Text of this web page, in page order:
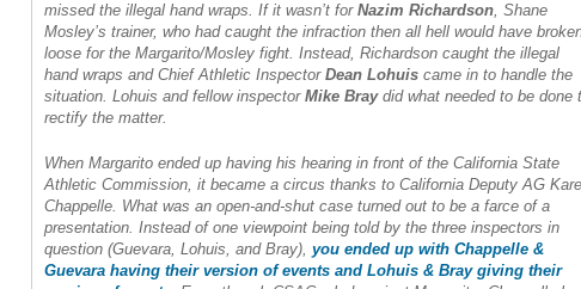
missed the illegal hand wraps. If it wasn’t for Nazim Richardson, Shane
Mosley’s trainer, who had caught the infraction then all hell would have
loose for the Margarito/Mosley fight. Instead, Richardson caught the illegal
hand wraps and Chief Athletic Inspector Dean Lohuiscame in to handle the
situation. Lohuis and fellow inspector Mike Braydid what needed to be done
rectify the matter.
When Margarito ended up having his hearing in front of the California State
Athletic Commission, it became a circus thanks to California Deputy AG
Chappelle. What was an open-and-shut case turned out to be a farce of a
presentation. Instead of one viewpoint being told by the three inspectors in
question (Guevara, Lohuis, and Bray), you ended up with Chappelle &
Guevara having their version of events and Lohuis & Bray giving their